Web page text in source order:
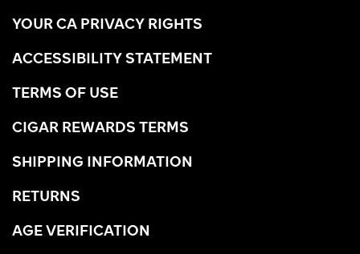
YOUR CA PRIVACY RIGHTS
ACCESSIBILITY STATEMENT
TERMS OF USE
CIGAR REWARDS TERMS
SHIPPING INFORMATION
RETURNS
AGE VERIFICATION